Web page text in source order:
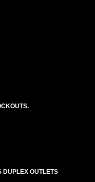
DUPLEX OUTLETS